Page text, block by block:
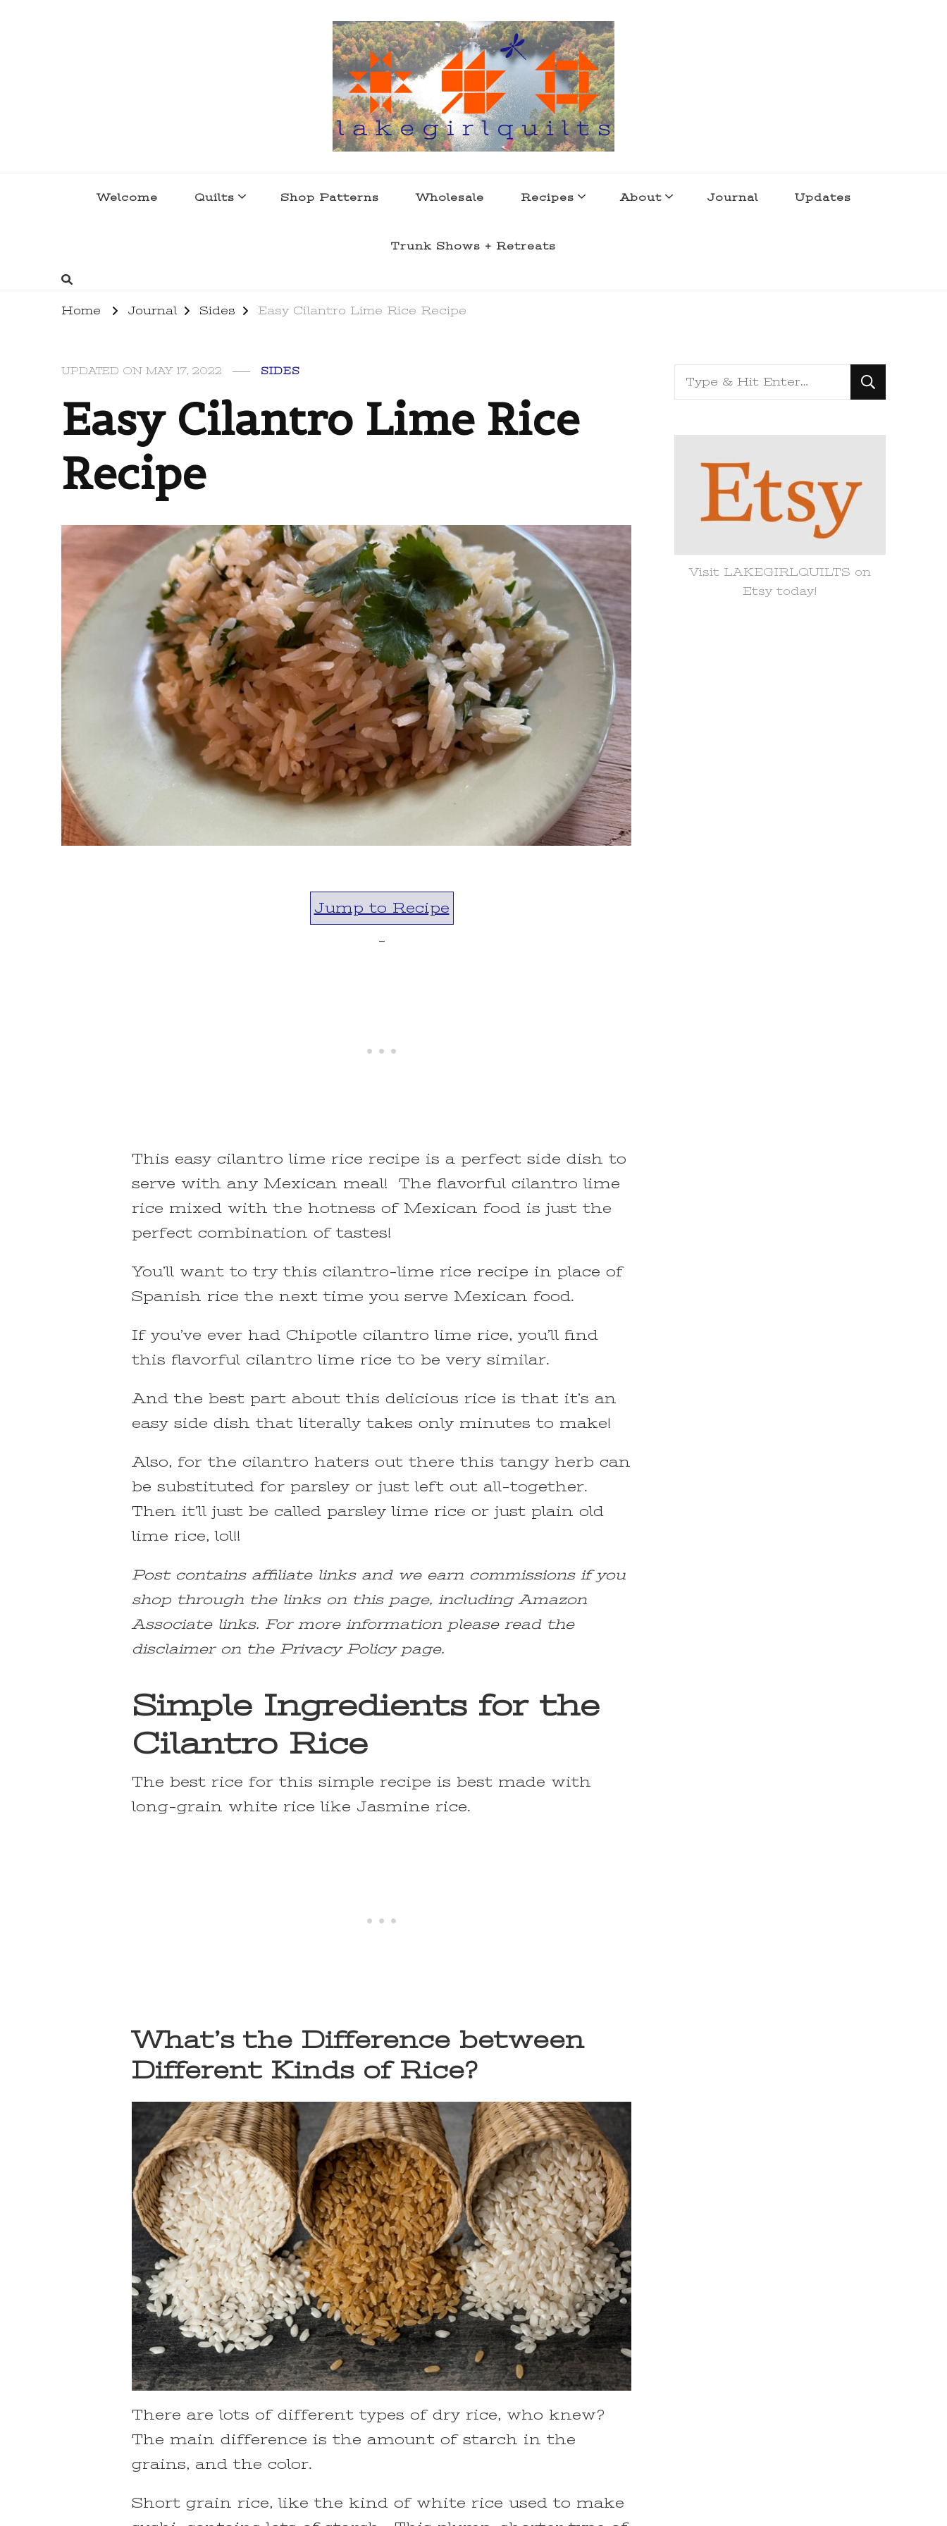
Welcome Quilts Shop Patterns Wholesale Recipes About Journal Updates
Trunk Shows + Retreats
Home Journal Sides Easy Cilantro Lime Rice Recipe
UPDATED ON MAY 17, 2022 SIDES
Easy Cilantro Lime Rice
Recipe
Jump to Recipe
-
This easy cilantro lime rice recipe is a perfect side dish to
serve with any Mexican meal! The flavorful cilantro lime
rice mixed with the hotness of Mexican food is just the
perfect combination of tastes!
You’ll want to try this cilantro-lime rice recipe in place of
Spanish rice the next time you serve Mexican food.
If you’ve ever had Chipotle cilantro lime rice, you’ll find
this flavorful cilantro lime rice to be very similar.
And the best part about this delicious rice is that it’s an
easy side dish that literally takes only minutes to make!
Also, for the cilantro haters out there this tangy herb can
be substituted for parsley or just left out all-together.
Then it’ll just be called parsley lime rice or just plain old
lime rice, lol!!
Post contains affiliate links and we earn commissions if you
shop through the links on this page, including Amazon
Associate links. For more information please read the
disclaimer on the Privacy Policy page.
Simple Ingredients for the
Cilantro Rice
The best rice for this simple recipe is best made with
long-grain white rice like Jasmine rice.
What’s the Difference between
Different Kinds of Rice?
There are lots of different types of dry rice, who knew?
The main difference is the amount of starch in the
grains, and the color.
Short grain rice, like the kind of white rice used to make
Looking
for
Visit LAKEGIRLQUILTS on
Etsy today!